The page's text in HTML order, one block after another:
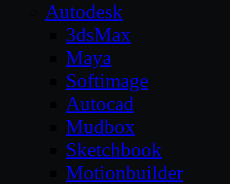
Autodesk
3dsMax
Maya
Softimage
Autocad
Mudbox
Sketchbook
Motionbuilder